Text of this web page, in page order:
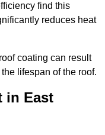
find this
reduces heat
coating can result
lifespan of the roof.
in East